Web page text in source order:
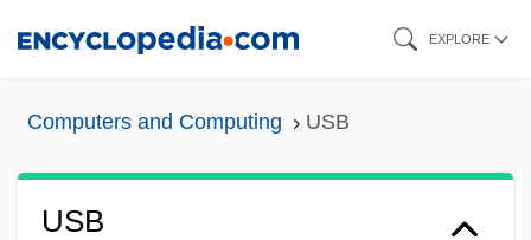
EXPLORE
Computers and Computing USB
USB